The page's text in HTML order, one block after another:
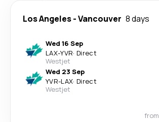
Los Angeles-Vancouver 8 days
Wed 16 Sep
LAX-YVR· Direct
Westjet
Wed 23 Sep
YVR-LAX· Direct
Westjet
from